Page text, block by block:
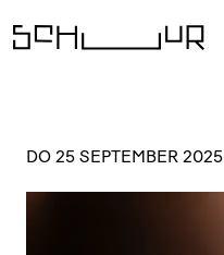
DO 25 SEPTEMBER 2025